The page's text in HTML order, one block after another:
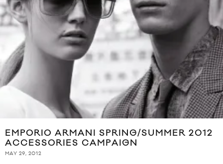
EMPORIO ARMANI SPRING/​SUMMER 2012
ACCESSORIES CAMPAIGN
MAY 29, 2012